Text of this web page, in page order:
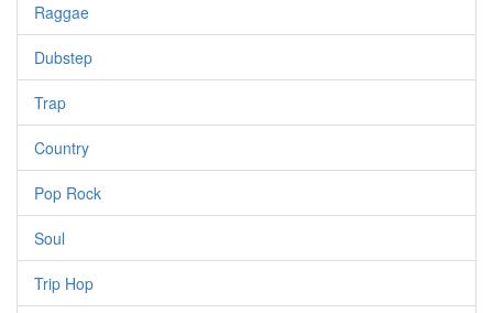
Raggae
Dubstep
Trap
Country
Pop Rock
Soul
Trip Hop